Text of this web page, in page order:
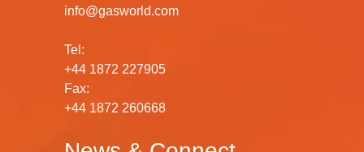
info@gasworld.com
Tel:
+44 1872 227905
Fax:
+44 1872 260668